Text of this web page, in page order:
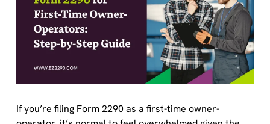
operator, it’s normal to feel overwhelmed given the